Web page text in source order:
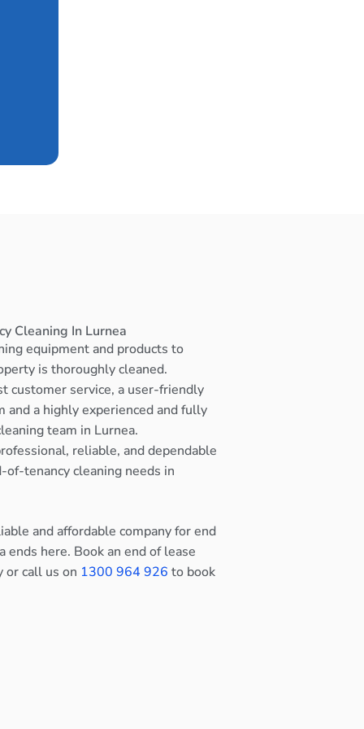
Cleaning In Lurnea
equipment and products to
is thoroughly cleaned.
customer service, a user-friendly
and a highly experienced and fully
team in Lurnea.
reliable, and dependable
of-tenancy cleaning needs in
and affordable company for end
ends here. Book an end of lease
or call us on 1300 964 926 to book